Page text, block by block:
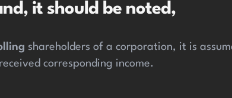
it should be noted,
shareholders of a corporation, it is
corresponding income.